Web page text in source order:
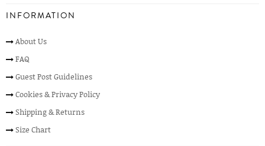
INFORMATION
About Us
FAQ
Guest Post Guidelines
Cookies & Privacy Policy
Shipping & Returns
Size Chart